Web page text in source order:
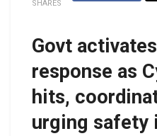
SHARES
Govt
response as
hits,
urging safety